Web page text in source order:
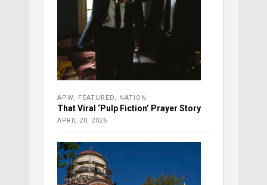
APW FEATURED NATION
That Viral ‘Pulp Fiction’ Prayer Story
APRIL 20, 2026